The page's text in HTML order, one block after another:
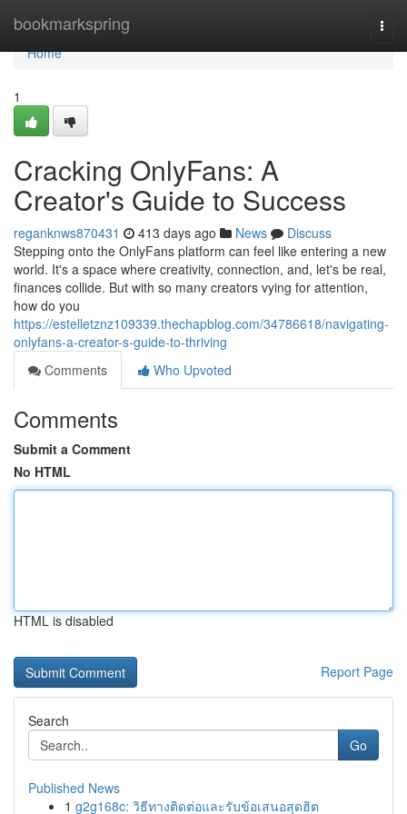
bookmarkspring
Home
Home
1
Cracking OnlyFans: A
Creator's Guide to Success
reganknws870431 413 days ago News
Discuss
Stepping onto the OnlyFans platform can feel like entering a new
world. It's a space where creativity, connection, and, let's be real,
finances collide. But with so many creators vying for attention,
how do you
https://estelletznz109339.thechapblog.com/34786618/navigating-
onlyfans-a-creator-s-guide-to-thriving
Comments
Who Upvoted
Comments
Submit a Comment
No HTML
HTML is disabled
Report Page
Search
Go
Published News
1 g2g168c: วิธีทางติดต่อและรับข้อเสนอสุดฮิต